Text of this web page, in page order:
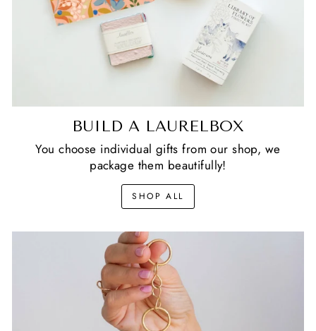
BUILD A LAURELBOX
You choose individual gifts from our shop, we
package them beautifully!
SHOP ALL